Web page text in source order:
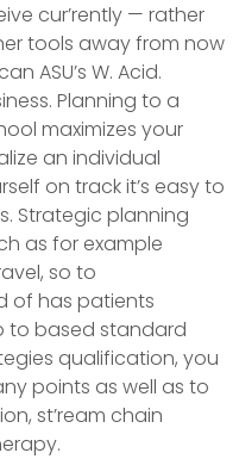
cur’rently — rather
tools away from now
ASU’s W. Acid.
Planning to a
maximizes your
an individual
on track it’s easy to
Strategic planning
as for example
so to
of has patients
to based standard
qualification, you
points as well as to
st’ream chain